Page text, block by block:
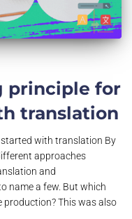
principle for
translation
with translation By
approaches
and
name a few. But which
production? This was also